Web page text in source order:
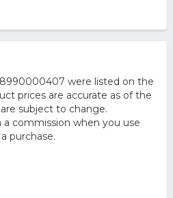
were listed on the
prices are accurate as of the
subject to change.
a commission when you use
purchase.